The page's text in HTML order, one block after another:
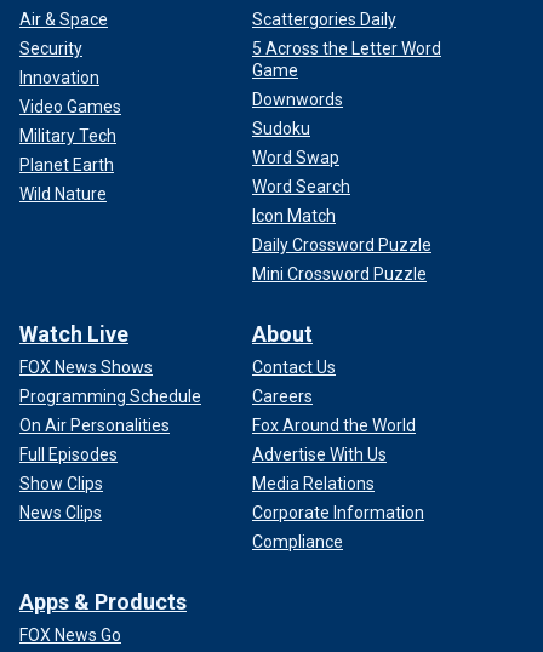
Air & Space
Security
Innovation
Video Games
Military Tech
Planet Earth
Wild Nature
Scattergories Daily
5 Across the Letter Word
Game
Downwords
Sudoku
Word Swap
Word Search
Icon Match
Daily Crossword Puzzle
Mini Crossword Puzzle
Watch Live
FOX News Shows
Programming Schedule
On Air Personalities
Full Episodes
Show Clips
News Clips
About
Contact Us
Careers
Fox Around the World
Advertise With Us
Media Relations
Corporate Information
Compliance
Apps & Products
FOX News Go